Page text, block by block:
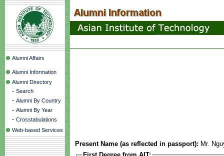
Alumni Affairs
Alumni Information
Alumni Directory
- Search
- Alumni By Country
- Alumni By Year
- Crosstabulations
Web-based Services
Present Name (as reflected in passport): Mr.